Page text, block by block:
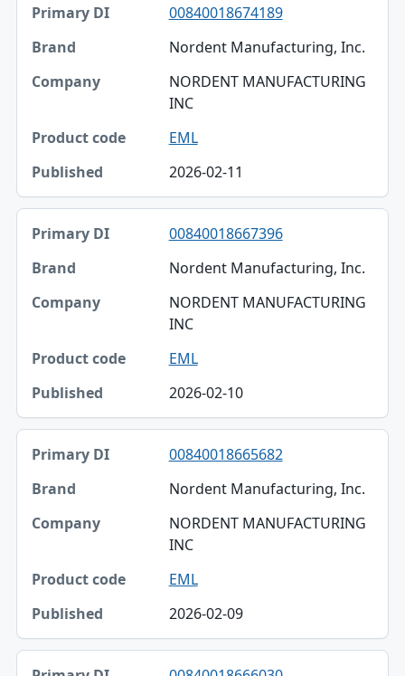
00840018674189
Nordent Manufacturing, Inc.
NORDENT MANUFACTURING
INC
EML
2026-02-11
00840018667396
Nordent Manufacturing, Inc.
NORDENT MANUFACTURING
INC
EML
2026-02-10
00840018665682
Nordent Manufacturing, Inc.
NORDENT MANUFACTURING
INC
EML
2026-02-09